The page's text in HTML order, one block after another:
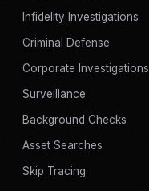
Infidelity Investigations
Criminal Defense
Corporate Investigations
Surveillance
Background Checks
Asset Searches
Skip Tracing